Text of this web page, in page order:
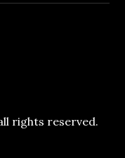
rights reserved.